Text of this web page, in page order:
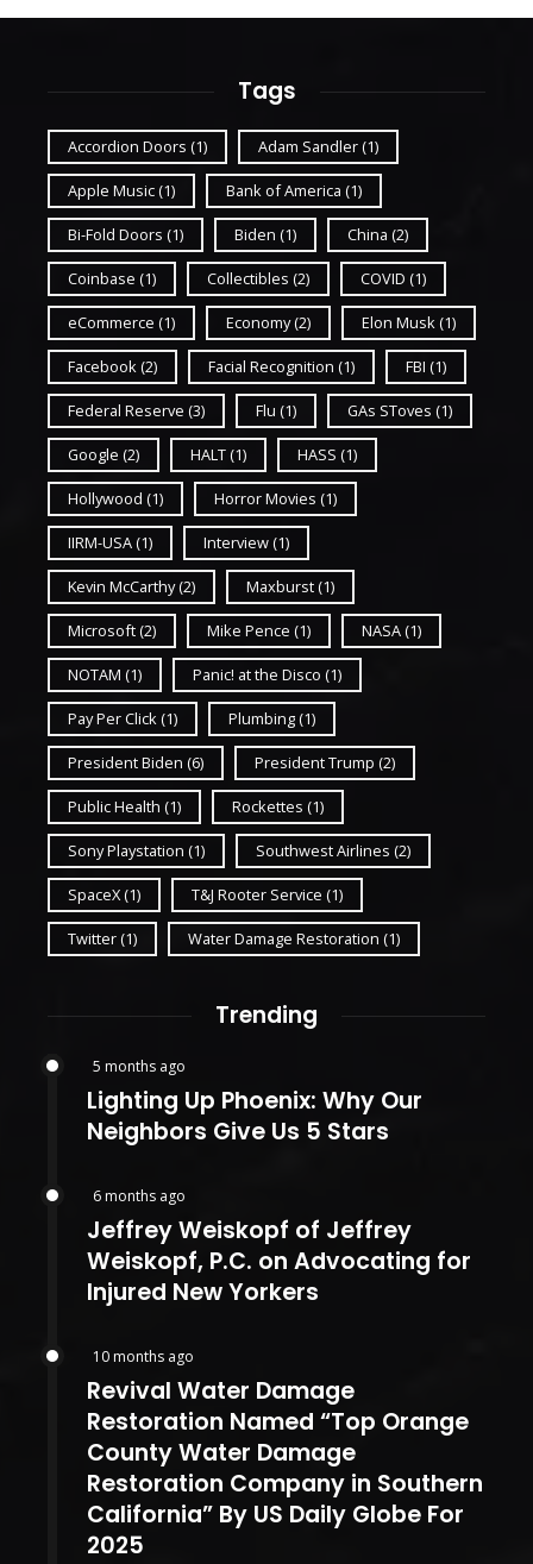
Tags
Accordion Doors (1) Adam Sandler (1)
Apple Music(1) Bank of America (1)
Bi-Fold Doors (1) Biden (1) China (2)
Coinbase (1) Collectibles (2) COVID (1)
eCommerce (1) Economy(2) Elon Musk (1)
Facebook (2) Facial Recognition (1) FBI (1)
Federal Reserve (3) Flu (1) GAs SToves (1)
Google (2) HALT(1) HASS (1)
Hollywood (1) Horror Movies (1)
IIRM-USA (1) Interview(1)
Kevin McCarthy(2) Maxburst(1)
Microsoft (2) Mike Pence (1) NASA (1)
NOTAM (1) Panic! at the Disco (1)
Pay Per Click (1) Plumbing(1)
President Biden (6) President Trump (2)
Public Health (1) Rockettes (1)
Sony Playstation (1) Southwest Airlines (2)
SpaceX (1) T&J Rooter Service (1)
Twitter(1) Water Damage Restoration (1)
Trending
5 months ago
Lighting Up Phoenix: Why Our
Neighbors Give Us 5 Stars
6 months ago
Jeffrey Weiskopf of Jeffrey
Weiskopf, P.C. on Advocating for
Injured New Yorkers
10 months ago
Revival Water Damage
Restoration Named “Top Orange
County Water Damage
Restoration Company in Southern
California” By US Daily Globe For
2025